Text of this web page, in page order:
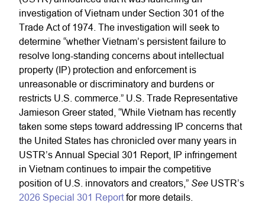
investigation of Vietnam under Section 301 of the
Trade Act of 1974. The investigation will seek to
determine “whether Vietnam’s persistent failure to
resolve long-standing concerns about intellectual
property (IP) protection and enforcement is
unreasonable or discriminatory and burdens or
restricts U.S. commerce.” U.S. Trade Representative
Jamieson Greer stated, “While Vietnam has recently
taken some steps toward addressing IP concerns that
the United States has chronicled over many years in
USTR’s Annual Special 301 Report, IP infringement
in Vietnam continues to impair the competitive
position of U.S. innovators and creators,” See USTR’s
2026 Special 301 Report for more details.